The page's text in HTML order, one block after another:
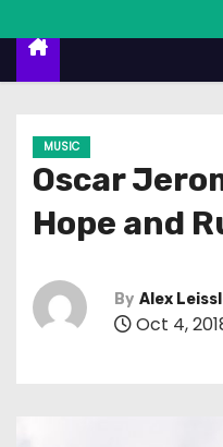
n
MUSIC
Oscar
Hope and
By Alex
Oct 4,